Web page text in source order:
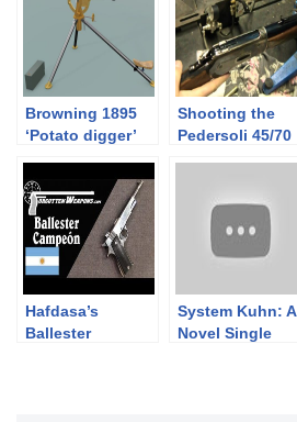
Browning 1895
‘Potato digger’
Shooting the
Pedersoli 45/70
Hafdasa’s
Ballester
System Kuhn: A
Novel Single